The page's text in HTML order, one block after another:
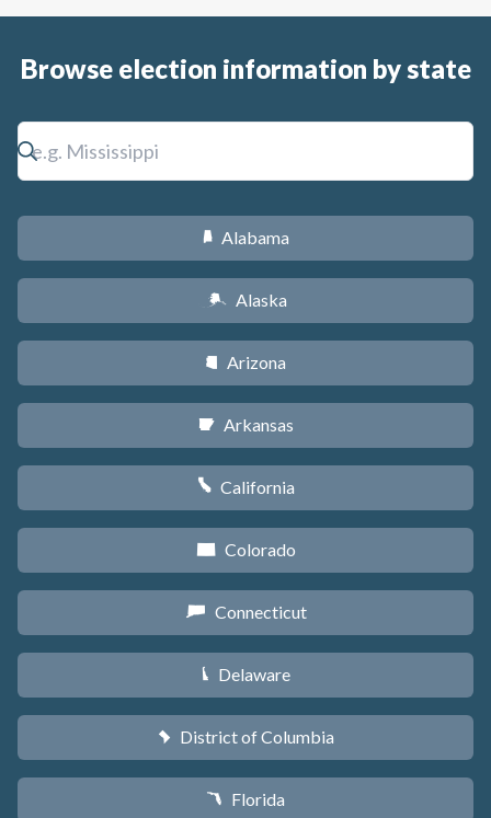
Browse election information by state
B Alabama
A Alaska
D Arizona
C Arkansas
E California
F Colorado
G Connecticut
H Delaware
y District of Columbia
I Florida